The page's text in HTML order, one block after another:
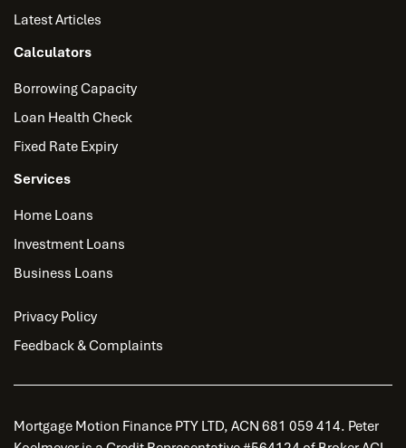
Latest Articles
Calculators
Borrowing Capacity
Loan Health Check
Fixed Rate Expiry
Services
Home Loans
Investment Loans
Business Loans
Privacy Policy
Feedback & Complaints
Mortgage Motion Finance PTY LTD, ACN 681 059 414. Peter